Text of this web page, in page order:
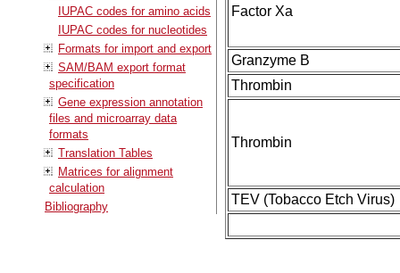
IUPAC codes for amino acids
IUPAC codes for nucleotides
Formats for import and export
SAM/BAM export format
specification
Gene expression annotation
files and microarray data
formats
Translation Tables
Matrices for alignment
calculation
Bibliography
Factor Xa
Granzyme B
Thrombin
Thrombin
TEV (Tobacco Etch Virus)